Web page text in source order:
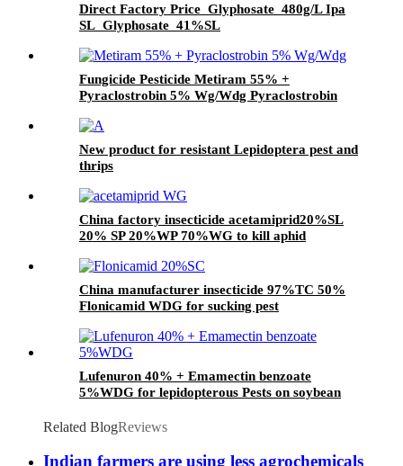
Direct Factory Price Glyphosate 480g/L Ipa
SL Glyphosate 41%SL
Fungicide Pesticide Metiram 55% +
Pyraclostrobin 5% Wg/Wdg Pyraclostrobin
New product for resistant Lepidoptera pest and
thrips
China factory insecticide acetamiprid20%SL
20% SP 20%WP 70%WG to kill aphid
China manufacturer insecticide 97%TC 50%
Flonicamid WDG for sucking pest
Lufenuron 40% + Emamectin benzoate
5%WDG for lepidopterous Pests on soybean
Related BlogReviews
Indian farmers are using less agrochemicals